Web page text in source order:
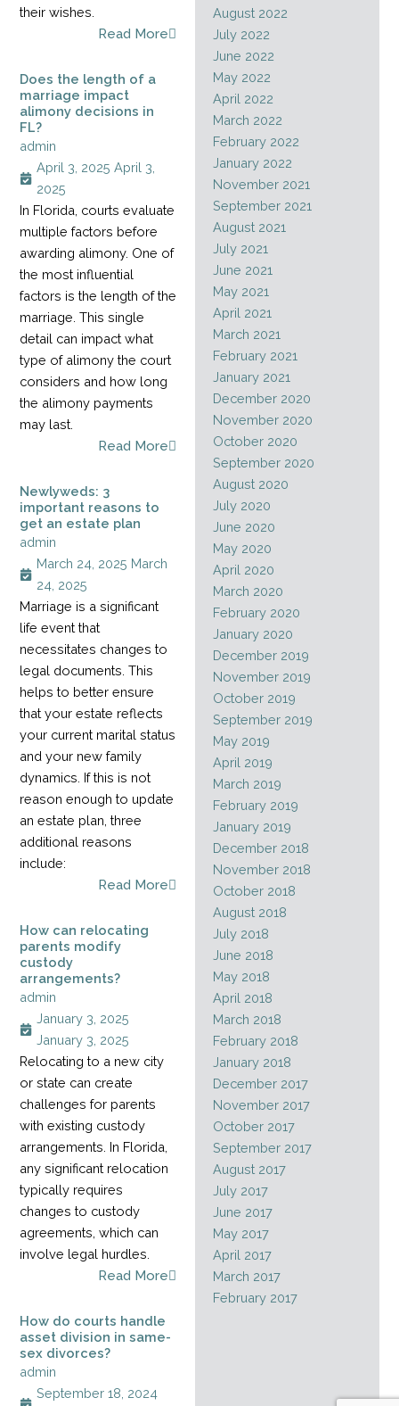
their wishes.
Read More
Does the length of a
marriage impact
alimony decisions in
FL?
admin
April 3, 2025 April 3,
2025
In Florida, courts evaluate
multiple factors before
awarding alimony. One of
the most influential
factors is the length of the
marriage. This single
detail can impact what
type of alimony the court
considers and how long
the alimony payments
may last.
Read More
Newlyweds: 3
important reasons to
get an estate plan
admin
March 24, 2025 March
24, 2025
Marriage is a significant
life event that
necessitates changes to
legal documents. This
helps to better ensure
that your estate reflects
your current marital status
and your new family
dynamics. If this is not
reason enough to update
an estate plan, three
additional reasons
include:
Read More
How can relocating
parents modify
custody
arrangements?
admin
January 3, 2025
January 3, 2025
Relocating to a new city
or state can create
challenges for parents
with existing custody
arrangements. In Florida,
any significant relocation
typically requires
changes to custody
agreements, which can
involve legal hurdles.
Read More
How do courts handle
asset division in same-
sex divorces?
admin
September 18, 2024
August 2022
July 2022
June 2022
May 2022
April 2022
March 2022
February 2022
January 2022
November 2021
September 2021
August 2021
July 2021
June 2021
May 2021
April 2021
March 2021
February 2021
January 2021
December 2020
November 2020
October 2020
September 2020
August 2020
July 2020
June 2020
May 2020
April 2020
March 2020
February 2020
January 2020
December 2019
November 2019
October 2019
September 2019
May 2019
April 2019
March 2019
February 2019
January 2019
December 2018
November 2018
October 2018
August 2018
July 2018
June 2018
May 2018
April 2018
March 2018
February 2018
January 2018
December 2017
November 2017
October 2017
September 2017
August 2017
July 2017
June 2017
May 2017
April 2017
March 2017
February 2017